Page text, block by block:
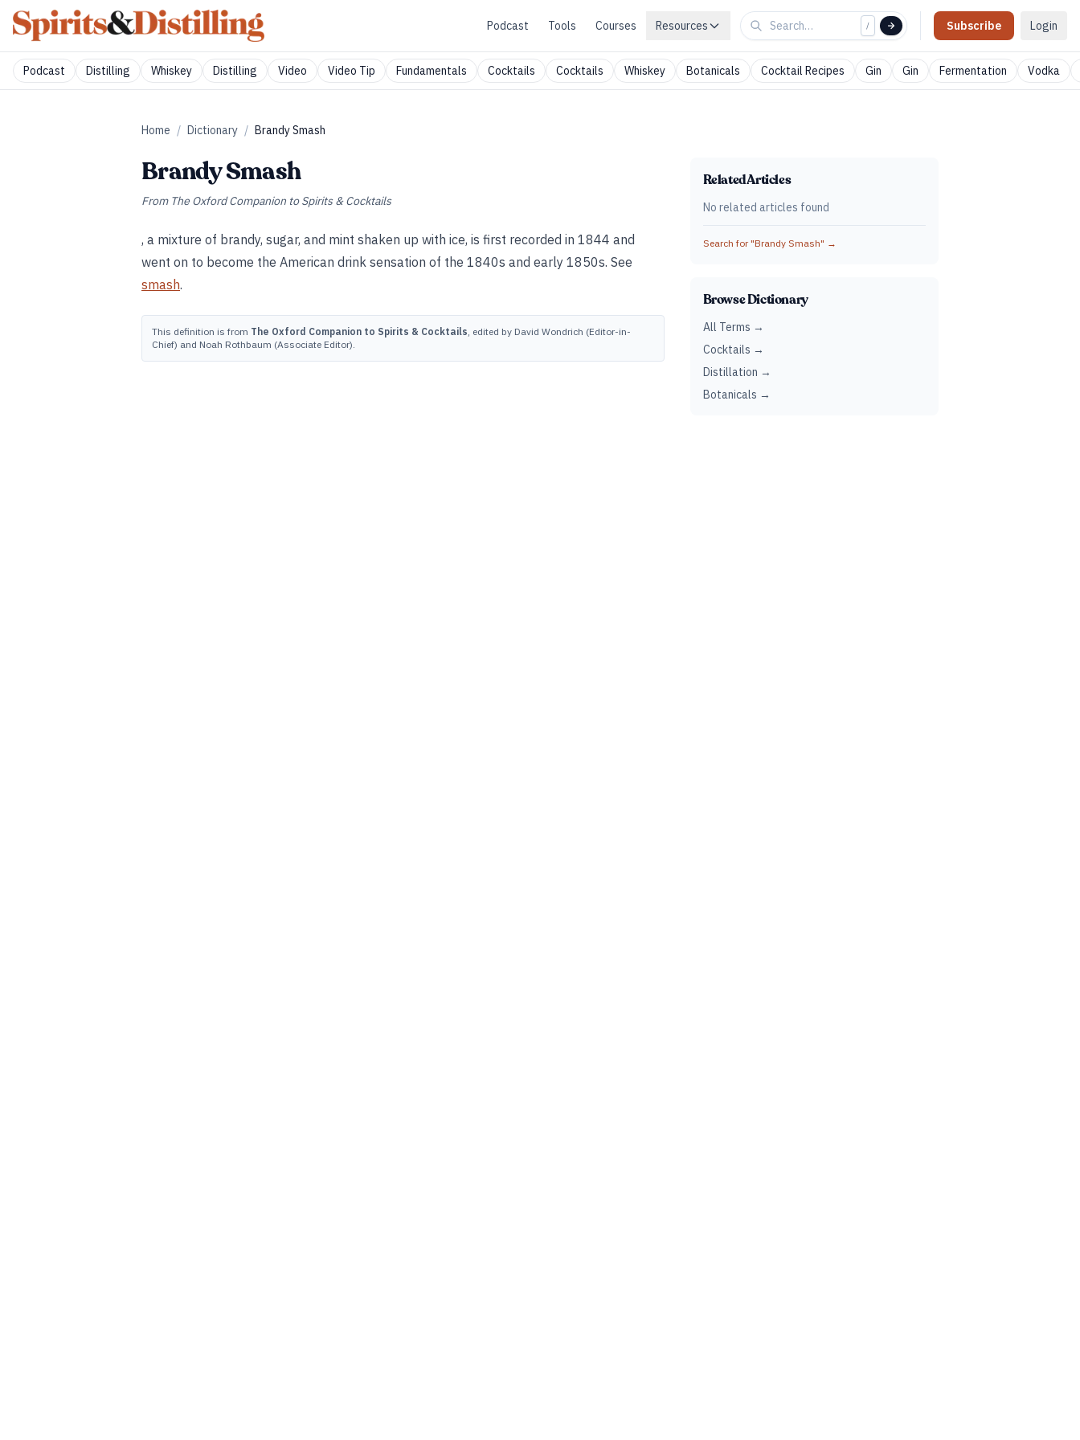
Podcast Tools Courses Resources / Subscribe Login
Podcast Distilling Whiskey Distilling Video Video Tip Fundamentals Cocktails Cocktails Whiskey Botanicals Cocktail Recipes Gin Gin Fermentation Vodka
Home / Dictionary / Brandy Smash
Brandy Smash
From The Oxford Companion to Spirits & Cocktails
, a mixture of brandy, sugar, and mint shaken up with ice, is first recorded in 1844 and
went on to become the American drink sensation of the 1840s and early 1850s. See
smash.
This definition is from The Oxford Companion to Spirits & Cocktails, edited by David Wondrich (Editor-in-
Chief) and Noah Rothbaum (Associate Editor).
Related Articles
No related articles found
Search for "Brandy Smash" →
Browse Dictionary
All Terms →
Cocktails →
Distillation →
Botanicals →